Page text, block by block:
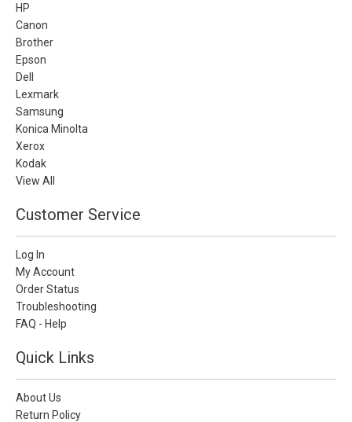
HP
Canon
Brother
Epson
Dell
Lexmark
Samsung
Konica Minolta
Xerox
Kodak
View All
Customer Service
Log In
My Account
Order Status
Troubleshooting
FAQ - Help
Quick Links
About Us
Return Policy